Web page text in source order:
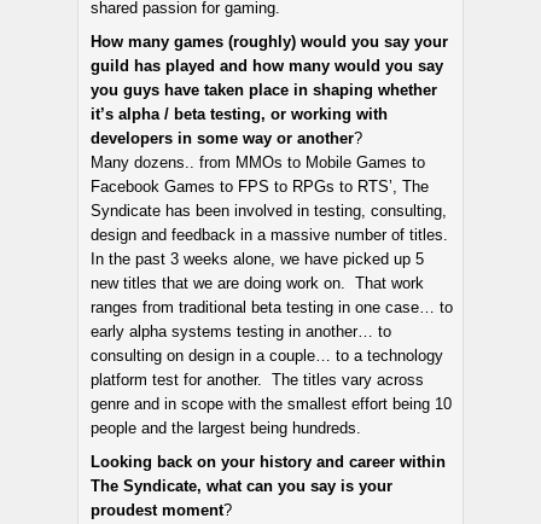
shared passion for gaming.
How many games (roughly) would you say your
guild has played and how many would you say
you guys have taken place in shaping whether
it’s alpha / beta testing, or working with
developers in some way or another?
Many dozens.. from MMOs to Mobile Games to
Facebook Games to FPS to RPGs to RTS’, The
Syndicate has been involved in testing, consulting,
design and feedback in a massive number of titles.
In the past 3 weeks alone, we have picked up 5
new titles that we are doing work on. That work
ranges from traditional beta testing in one case… to
early alpha systems testing in another… to
consulting on design in a couple… to a technology
platform test for another. The titles vary across
genre and in scope with the smallest effort being 10
people and the largest being hundreds.
Looking back on your history and career within
The Syndicate, what can you say is your
proudest moment?